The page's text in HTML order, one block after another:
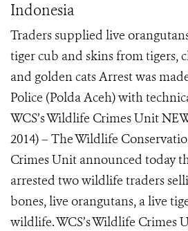
Indonesia
Traders supplied live
tiger cub and skins from tigers,
and golden cats Arrest was
Police (Polda Aceh) with
WCS’s Wildlife Crimes Unit
2014) – The Wildlife
Crimes Unit announced today
arrested two wildlife traders
bones, live orangutans, a live
wildlife. WCS’s Wildlife Crimes